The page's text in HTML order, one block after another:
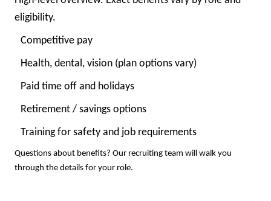
eligibility.
Competitive pay
Health, dental, vision (plan options vary)
Paid time off and holidays
Retirement / savings options
Training for safety and job requirements
Questions about benefits? Our recruiting team will walk you
through the details for your role.